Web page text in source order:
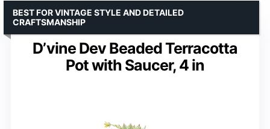
D’vine Dev Beaded Terracotta
Pot with Saucer, 4 in
BEST FOR VINTAGE STYLE AND DETAILED
CRAFTSMANSHIP